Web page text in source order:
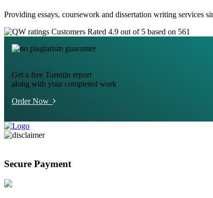
Providing essays, coursework and dissertation writing services
Customers Rated 4.9 out of 5 based on 561
Get a free Turnitin report
along with your completed work
Order Now
Secure Payment